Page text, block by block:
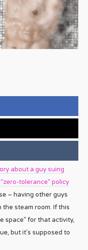
about a guy suing
tolerance” policy
– having other guys
steam room. If this
space” for that activity,
but it’s supposed to